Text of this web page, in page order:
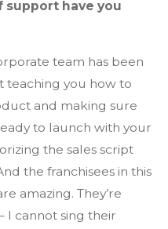
support have you
team has been
teaching you how to
and making sure
to launch with your
the sales script
the franchisees in this
amazing. They’re
I cannot sing their